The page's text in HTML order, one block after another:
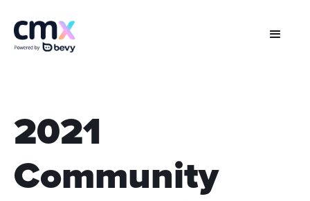
2021
Community